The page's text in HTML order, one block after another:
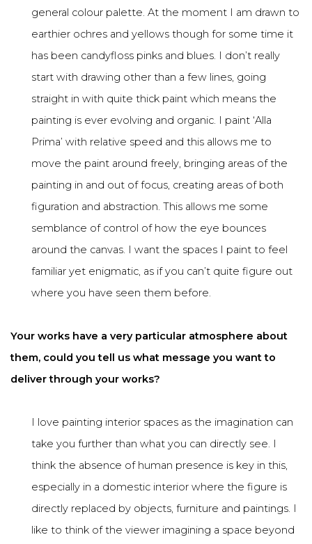
general colour palette. At the moment I am drawn to
earthier ochres and yellows though for some time it
has been candyfloss pinks and blues. I don’t really
start with drawing other than a few lines, going
straight in with quite thick paint which means the
painting is ever evolving and organic. I paint ‘Alla
Prima’ with relative speed and this allows me to
move the paint around freely, bringing areas of the
painting in and out of focus, creating areas of both
figuration and abstraction. This allows me some
semblance of control of how the eye bounces
around the canvas. I want the spaces I paint to feel
familiar yet enigmatic, as if you can’t quite figure out
where you have seen them before.
Your works have a very particular atmosphere about
them, could you tell us what message you want to
deliver through your works?
I love painting interior spaces as the imagination can
take you further than what you can directly see. I
think the absence of human presence is key in this,
especially in a domestic interior where the figure is
directly replaced by objects, furniture and paintings. I
like to think of the viewer imagining a space beyond